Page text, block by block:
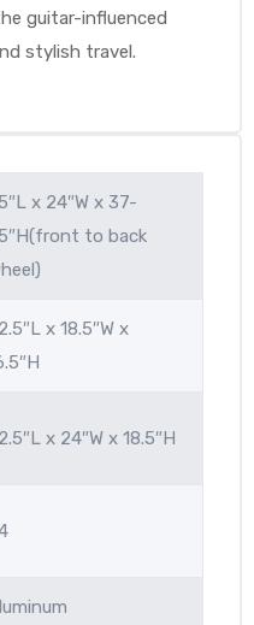
guitar-influenced
stylish travel.
x 24″W x 37-
to back
x 18.5″W x
x 24″W x 18.5″H